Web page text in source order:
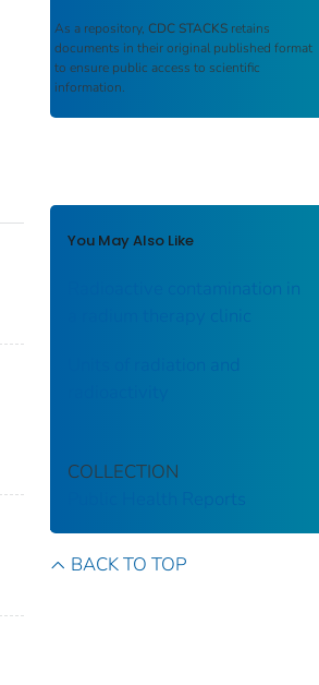
As a repository, CDC STACKS retains
documents in their original published format
to ensure public access to scientific
information.
You May Also Like
Radioactive contamination in
a radium therapy clinic
COLLECTION
Public Health Reports
BACK TO TOP